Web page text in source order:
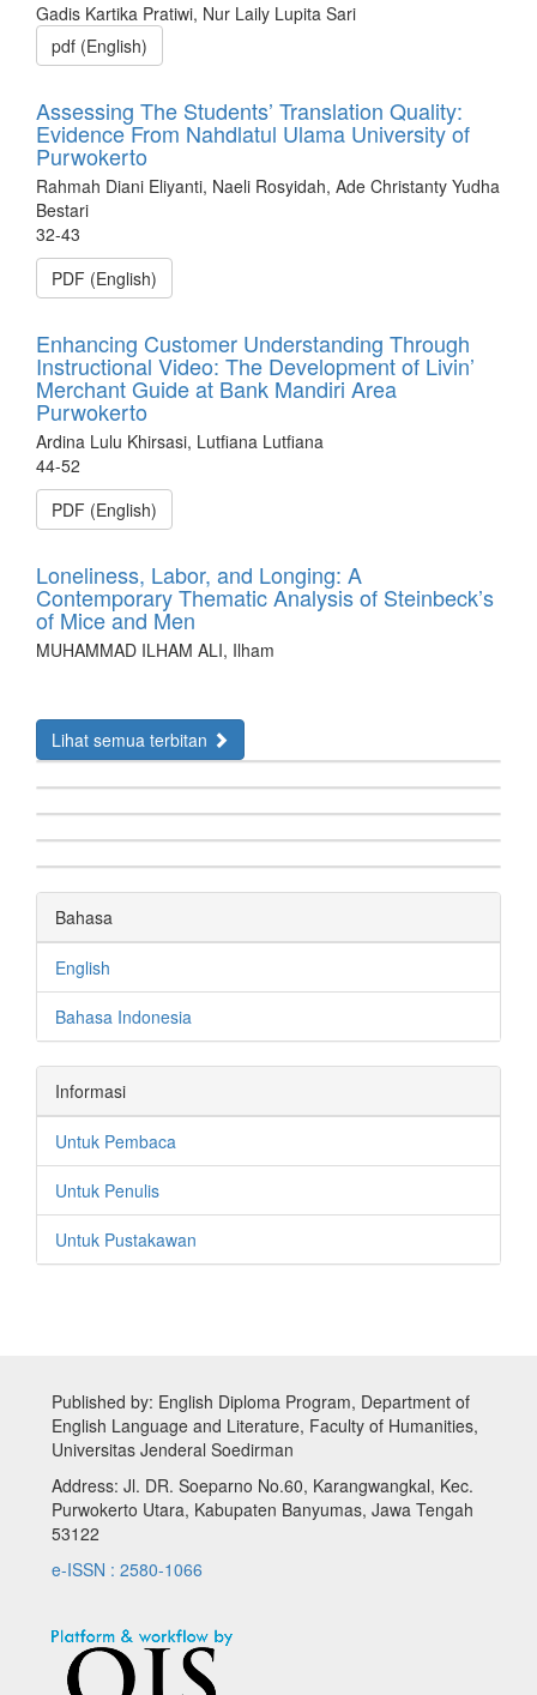
Gadis Kartika Pratiwi, Nur Laily Lupita Sari
pdf (English)
Assessing The Students’ Translation Quality:
Evidence From Nahdlatul Ulama University of
Purwokerto
Rahmah Diani Eliyanti, Naeli Rosyidah, Ade Christanty Yudha
Bestari
32-43
PDF (English)
Enhancing Customer Understanding Through
Instructional Video: The Development of Livin’
Merchant Guide at Bank Mandiri Area
Purwokerto
Ardina Lulu Khirsasi, Lutfiana Lutfiana
44-52
PDF (English)
Loneliness, Labor, and Longing: A
Contemporary Thematic Analysis of Steinbeck’s
of Mice and Men
MUHAMMAD ILHAM ALI, Ilham
Lihat semua terbitan
Bahasa
English
Bahasa Indonesia
Informasi
Untuk Pembaca
Untuk Penulis
Untuk Pustakawan
Published by: English Diploma Program, Department of
English Language and Literature, Faculty of Humanities,
Universitas Jenderal Soedirman
Address: Jl. DR. Soeparno No.60, Karangwangkal, Kec.
Purwokerto Utara, Kabupaten Banyumas, Jawa Tengah
53122
e-ISSN : 2580-1066